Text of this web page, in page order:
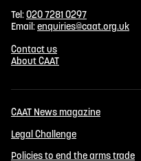
Tel:020 7281 0297
Email:enquiries@caat.org.uk
Contact us
About CAAT
CAAT News magazine
Legal Challenge
Policies to end the arms trade